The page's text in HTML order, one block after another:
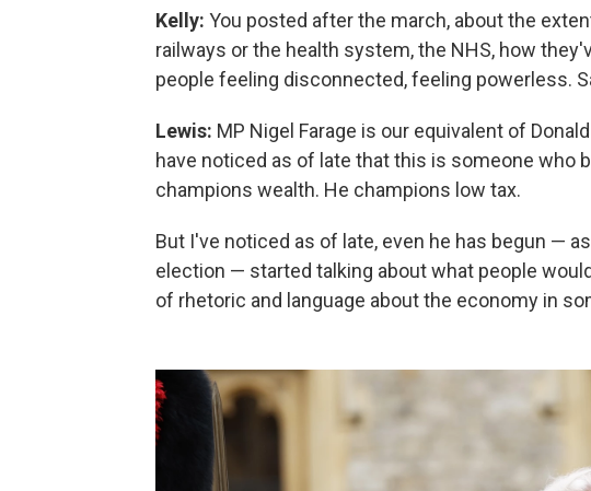
Kelly: You posted after the march, about the
railways or the health system, the NHS, how
people feeling disconnected, feeling powerless.
Lewis: MP Nigel Farage is our equivalent of
have noticed as of late that this is someone who
champions wealth. He champions low tax.
But I've noticed as of late, even he has begun —
election — started talking about what people
of rhetoric and language about the economy in